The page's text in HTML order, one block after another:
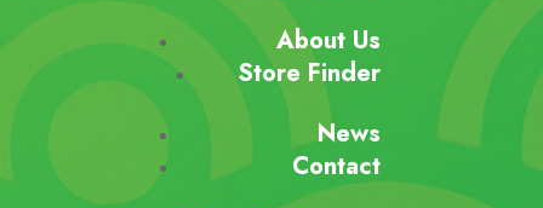
About Us
Store Finder
News
Contact